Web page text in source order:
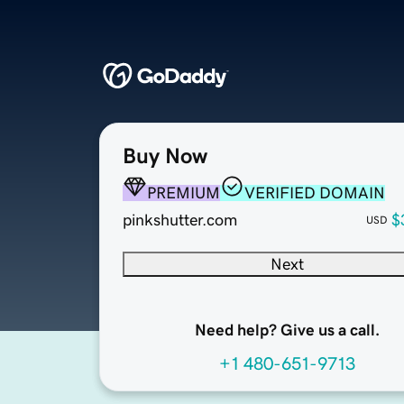
Buy Now
PREMIUM
VERIFIED DOMAIN
pinkshutter.com
USD
Next
Need help? Give us a call.
+1 480-651-9713